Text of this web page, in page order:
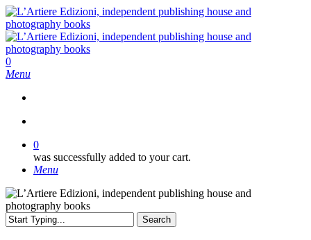
Skip
to
main
content
search
0
Menu
0
was successfully added to your cart.
Menu
Search